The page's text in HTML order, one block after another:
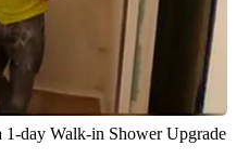
1-day Walk-in Shower Upgrade